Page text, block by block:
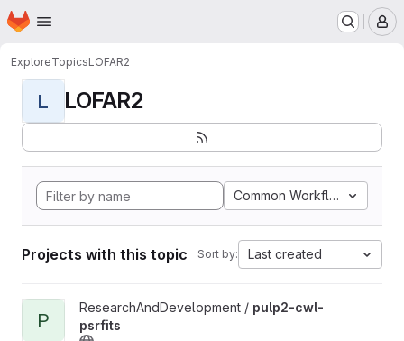
Skip to main content
Homepage
ExploreTopicsLOFAR2
L LOFAR2
Common Workflow
Projects with this topic Sort by: Last created
View pulp2-cwl-psrfits project
P
ResearchAndDevelopment / pulp2-cwl-
psrfits